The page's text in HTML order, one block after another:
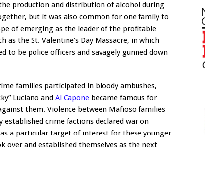
production and distribution of alcohol during
but it was also common for one family to
of emerging as the leader of the profitable
the St. Valentine’s Day Massacre, in which
to be police officers and savagely gunned down
families participated in bloody ambushes,
Luciano and Al Capone became famous for
them. Violence between Mafioso families
crime factions declared war on
a particular target of interest for these younger
over and established themselves as the next